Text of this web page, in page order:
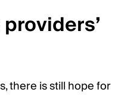
there is still hope for